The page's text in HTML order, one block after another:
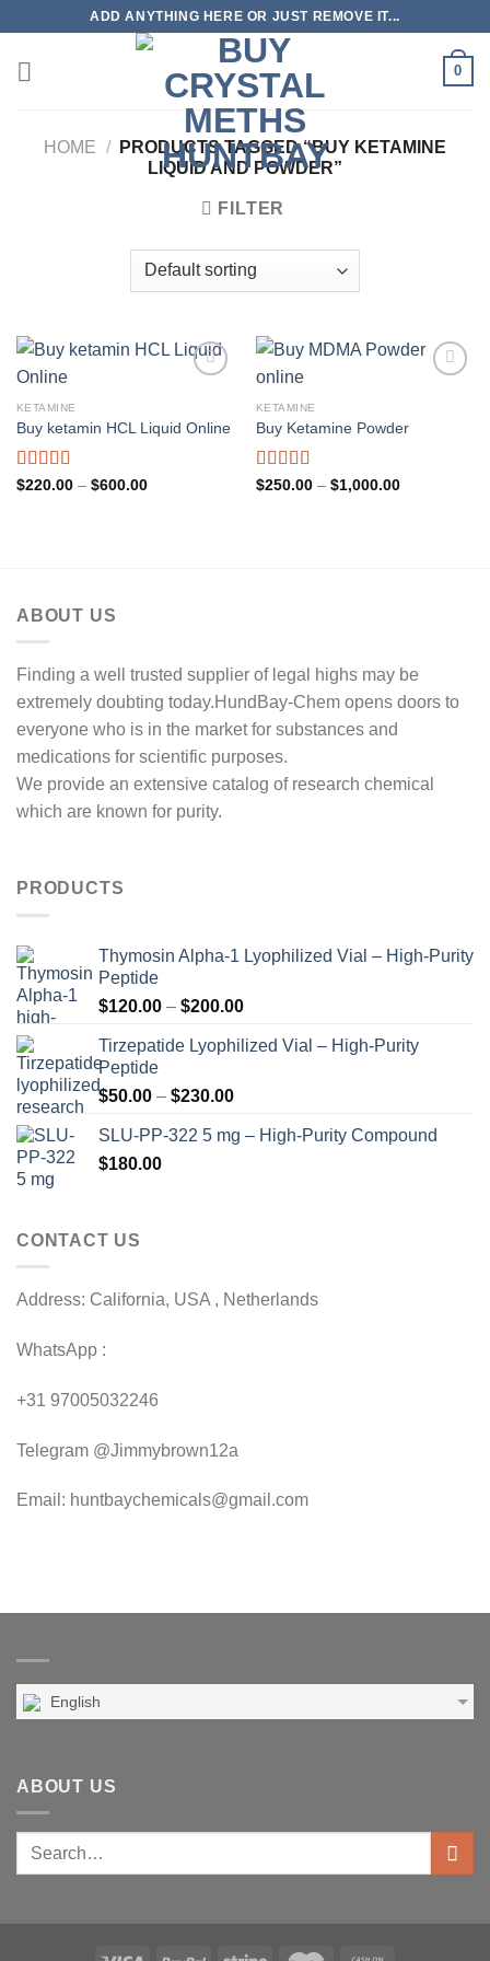
content
ADD ANYTHING HERE OR JUST REMOVE IT...
0
HOME /
PRODUCTS TAGGED “BUY KETAMINE
LIQUID AND POWDER”
FILTER
KETAMINE
Buy ketamin HCL Liquid Online
Rated4.96
$220.00 – $600.00Price
KETAMINE
Buy Ketamine Powder
Rated5.00
$250.00 – $1,000.00Price
ABOUT US
Finding a well trusted supplier of legal highs may be
extremely doubting today.HundBay-Chem opens doors to
everyone who is in the market for substances and
medications for scientific purposes.
We provide an extensive catalog of research chemical
which are known for purity.
PRODUCTS
Thymosin Alpha-1 Lyophilized Vial – High-Purity
Peptide
$120.00 – $200.00Price
$120.00
Tirzepatide Lyophilized Vial – High-Purity
Peptide
$50.00 – $230.00Price
$50.00
SLU-PP-322 5 mg – High-Purity Compound
$180.00
CONTACT US
Address: California, USA , Netherlands
WhatsApp :
+31 97005032246
Telegram @Jimmybrown12a
Email: huntbaychemicals@gmail.com
English
ABOUT US